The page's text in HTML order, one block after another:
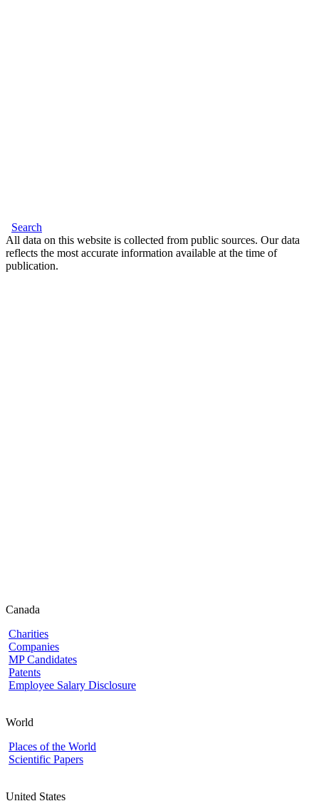
Search
All data on this website is collected from public sources. Our data
reflects the most accurate information available at the time of
publication.
Canada
Charities
Companies
MP Candidates
Patents
Employee Salary Disclosure
World
Places of the World
Scientific Papers
United States